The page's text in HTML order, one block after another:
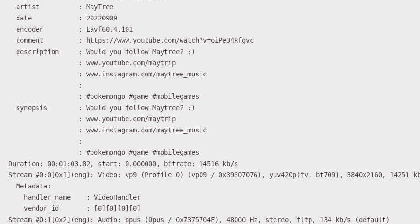
    artist          : MayTree
    date            : 20220909
    encoder         : Lavf60.4.101
    comment         : https://www.youtube.com/watch?v=oiPe34Rfgvc
    description     : Would you follow Maytree? :)
                    : www.youtube.com/maytrip
                    : www.instagram.com/maytree_music
                    :
                    : #pokemongo #game #mobilegames
    synopsis        : Would you follow Maytree? :)
                    : www.youtube.com/maytrip
                    : www.instagram.com/maytree_music
                    :
                    : #pokemongo #game #mobilegames
  Duration: 00:01:03.82, start: 0.000000, bitrate: 14516 kb/s
Stream #0:0[0x1](eng): Video: vp9 (Profile 0) (vp09 / 0x39307076), yuv420p(tv, bt709), 3840x2160, 14251
    Metadata:
      handler_name    : VideoHandler
      vendor_id       : [0][0][0][0]
  Stream #0:1[0x2](eng): Audio: opus (Opus / 0x7375704F), 48000 Hz, stereo, fltp, 134 kb/s (default)